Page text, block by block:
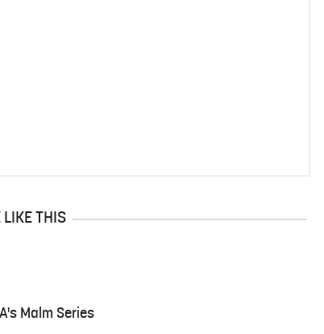
LIKE THIS
Malm Series